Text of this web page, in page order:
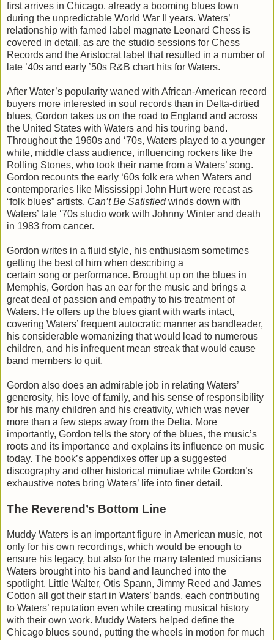
first arrives in Chicago, already a booming blues town
during the unpredictable World War II years. Waters’
relationship with famed label magnate Leonard Chess is
covered in detail, as are the studio sessions for Chess
Records and the Aristocrat label that resulted in a number of
late ’40s and early ’50s R&B chart hits for Waters.
After Water’s popularity waned with African-American record
buyers more interested in soul records than in Delta-dirtied
blues, Gordon takes us on the road to England and across
the United States with Waters and his touring band.
Throughout the 1960s and ‘70s, Waters played to a younger
white, middle class audience, influencing rockers like the
Rolling Stones, who took their name from a Waters’ song.
Gordon recounts the early ‘60s folk era when Waters and
contemporaries like Mississippi John Hurt were recast as
“folk blues” artists. Can’t Be Satisfiedwinds down with
Waters’ late ‘70s studio work with Johnny Winter and death
in 1983 from cancer.
Gordon writes in a fluid style, his enthusiasm sometimes
getting the best of him when describing a
certain song or performance. Brought up on the blues in
Memphis, Gordon has an ear for the music and brings a
great deal of passion and empathy to his treatment of
Waters. He offers up the blues giant with warts intact,
covering Waters’ frequent autocratic manner as bandleader,
his considerable womanizing that would lead to numerous
children, and his infrequent mean streak that would cause
band members to quit.
Gordon also does an admirable job in relating Waters’
generosity, his love of family, and his sense of responsibility
for his many children and his creativity, which was never
more than a few steps away from the Delta. More
importantly, Gordon tells the story of the blues, the music’s
roots and its importance and explains its influence on music
today. The book’s appendixes offer up a suggested
discography and other historical minutiae while Gordon’s
exhaustive notes bring Waters’ life into finer detail.
The Reverend’s Bottom Line
Muddy Waters is an important figure in American music, not
only for his own recordings, which would be enough to
ensure his legacy, but also for the many talented musicians
Waters brought into his band and launched into the
spotlight. Little Walter, Otis Spann, Jimmy Reed and James
Cotton all got their start in Waters’ bands, each contributing
to Waters’ reputation even while creating musical history
with their own work. Muddy Waters helped define the
Chicago blues sound, putting the wheels in motion for much